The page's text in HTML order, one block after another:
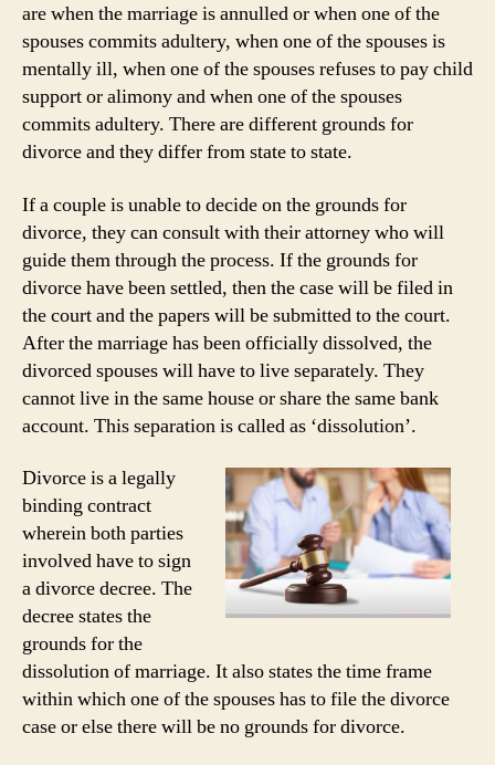
are when the marriage is annulled or when one of the
spouses commits adultery, when one of the spouses is
mentally ill, when one of the spouses refuses to pay child
support or alimony and when one of the spouses
commits adultery. There are different grounds for
divorce and they differ from state to state.
If a couple is unable to decide on the grounds for
divorce, they can consult with their attorney who will
guide them through the process. If the grounds for
divorce have been settled, then the case will be filed in
the court and the papers will be submitted to the court.
After the marriage has been officially dissolved, the
divorced spouses will have to live separately. They
cannot live in the same house or share the same bank
account. This separation is called as ‘dissolution’.
Divorce is a legally
binding contract
wherein both parties
involved have to sign
a divorce decree. The
decree states the
grounds for the
dissolution of marriage. It also states the time frame
within which one of the spouses has to file the divorce
case or else there will be no grounds for divorce.